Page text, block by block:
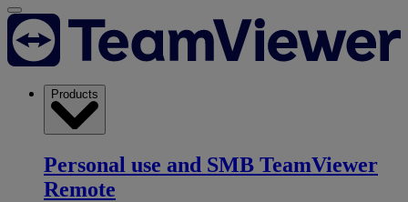
Products
Personal use and SMB TeamViewer
Remote